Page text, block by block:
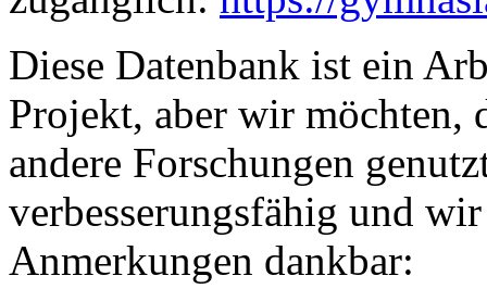
Diese Datenbank ist ein
Projekt, aber wir möchten,
andere Forschungen
verbesserungsfähig und
Anmerkungen dankbar: